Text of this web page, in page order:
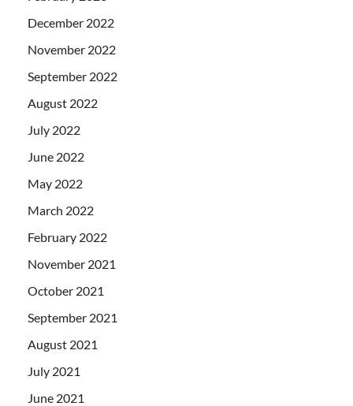
December 2022
November 2022
September 2022
August 2022
July 2022
June 2022
May 2022
March 2022
February 2022
November 2021
October 2021
September 2021
August 2021
July 2021
June 2021